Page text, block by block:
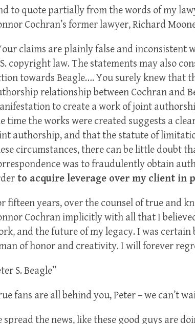
to quote partially from the words of my
Cochran’s former lawyer, Richard
claims are plainly false and inconsistent
copyright law. The statements may also
towards Beagle…. You surely knew that
relationship between Cochran and
to create a work of joint
time the works were created suggests a
authorship, and that the statute of
circumstances, there can be little doubt
was to fraudulently obtain
to acquire leverage over my client in
fifteen years, over the counsel of true and
Cochran implicitly with all that I
and the future of my legacy. I was
of honor and creativity. I will forever
S. Beagle”
fans are all behind you, Peter – we can’t
spread the news, like these good guys are